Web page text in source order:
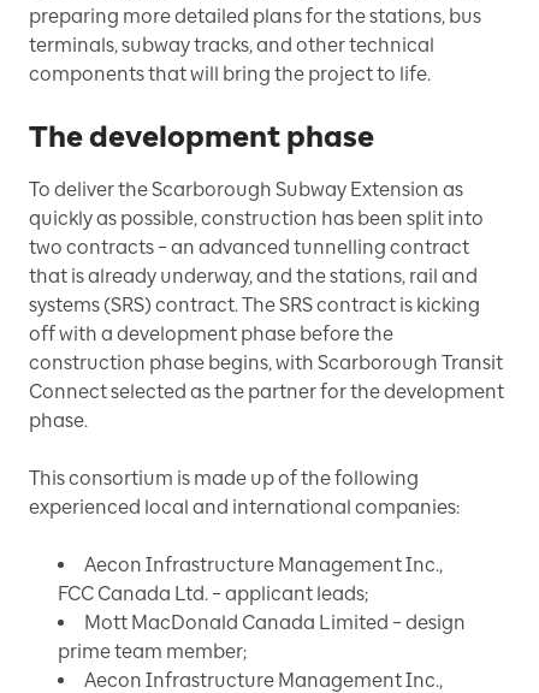
preparing more detailed plans for the stations, bus
terminals, subway tracks, and other technical
components that will bring the project to life.
The development phase
To deliver the Scarborough Subway Extension as
quickly as possible, construction has been split into
two contracts – an advanced tunnelling contract
that is already underway, and the stations, rail and
systems (SRS) contract. The SRS contract is kicking
off with a development phase before the
construction phase begins, with Scarborough Transit
Connect selected as the partner for the development
phase.
This consortium is made up of the following
experienced local and international companies:
Aecon Infrastructure Management Inc.,
FCC Canada Ltd. – applicant leads;
Mott MacDonald Canada Limited – design
prime team member;
Aecon Infrastructure Management Inc.,